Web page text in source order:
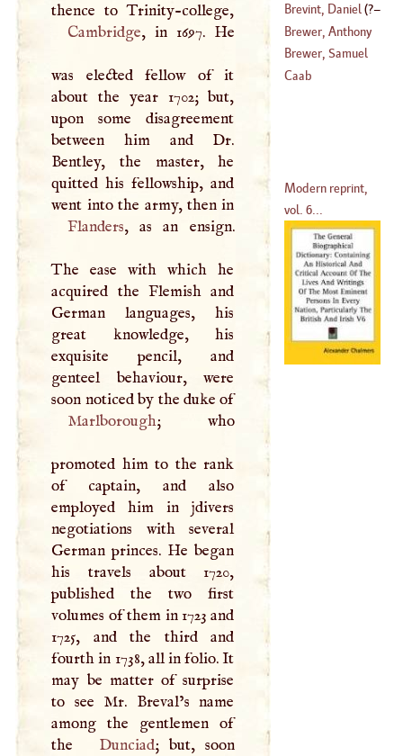
Cambridge, in 1697. He
was elected fellow of it
about the year 1702; but,
upon some disagreement
between him and Dr.
Bentley, the master, he
quitted his fellowship, and
Flanders, as an ensign.
The ease with which he
acquired the Flemish and
German languages, his
great knowledge, his
exquisite pencil, and
genteel behaviour, were
soon noticed by the duke of
Marlborough; who
promoted him to the rank
of captain, and also
employed him in jdivers
negotiations with several
German princes. He began
his travels about 1720,
published the two first
volumes of them in 1723 and
1725, and the third and
fourth in 1738, all in folio. It
may be matter of surprise
to see Mr. Breval’s name
among the gentlemen of
the
Dunciad; but, soon
(1528–1614)
Brevint, Daniel (?–
1695)
Brewer, Anthony
Brewer, Samuel
Caab
Modern reprint,
vol. 6...